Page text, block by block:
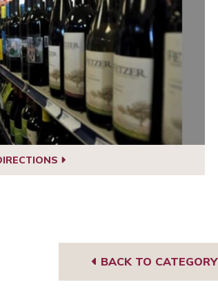
BACK TO CATEGORY